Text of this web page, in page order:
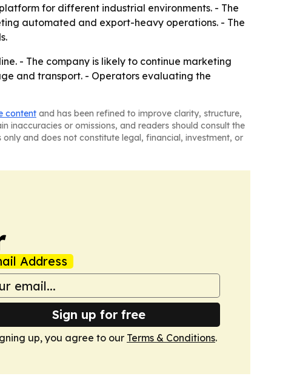
for different industrial environments. - The
automated and export-heavy operations. - The
- The company is likely to continue marketing
and transport. - Operators evaluating the
content and has been refined to improve clarity, structure,
inaccuracies or omissions, and readers should consult the
and does not constitute legal, financial, investment, or
Address
Sign up for free
up, you agree to our Terms & Conditions.